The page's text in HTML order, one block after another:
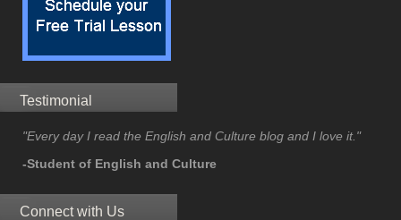
Testimonial
"Every day I read the English and Culture blog and I love it."
-Student of English and Culture
Connect with Us